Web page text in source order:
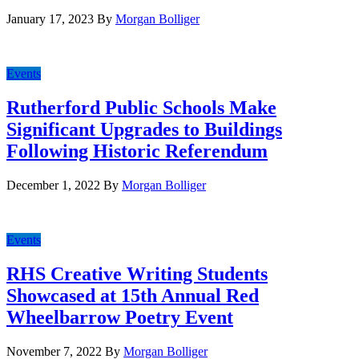
January 17, 2023 By Morgan Bolliger
Events
Rutherford Public Schools Make
Significant Upgrades to Buildings
Following Historic Referendum
December 1, 2022 By Morgan Bolliger
Events
RHS Creative Writing Students
Showcased at 15th Annual Red
Wheelbarrow Poetry Event
November 7, 2022 By Morgan Bolliger